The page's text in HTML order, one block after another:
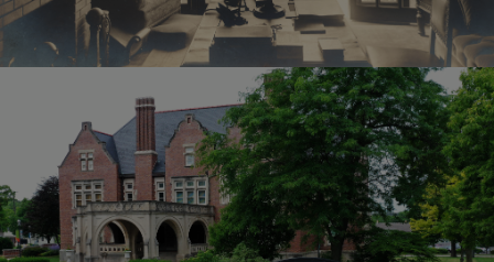
Places. The interior of
the building underwent
extensive restoration
following the 1994
http://www.oshkoshmus
eum.org. You can
revoke your consent to
receive emails at any